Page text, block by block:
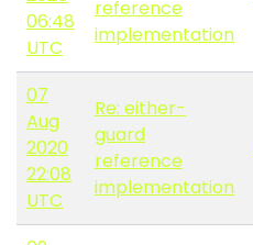
06:48
UTC
reference
implementation
07
Aug
2020
22:08
UTC
Re: either-
guard
reference
implementation